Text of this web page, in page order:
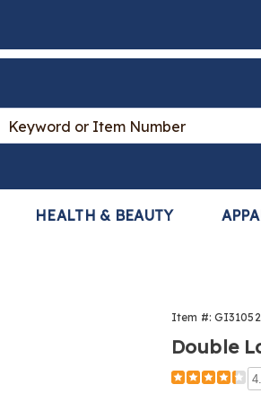
Search
Catalog
HEALTH & BEAUTY
Item #:
Double
https://